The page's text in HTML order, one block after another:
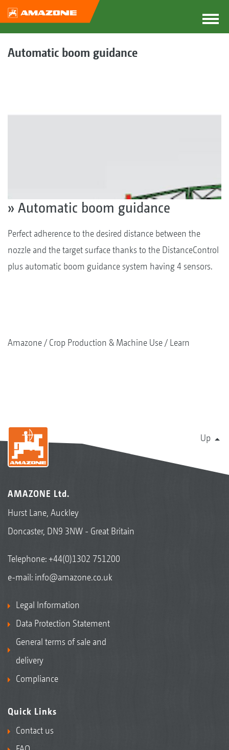
Automatic boom guidance
» Automatic boom guidance
Perfect adherence to the desired distance between the
nozzle and the target surface thanks to the DistanceControl
plus automatic boom guidance system having 4 sensors.
Amazone Crop Production & Machine Use Learn
Up
AMAZONE Ltd.
Hurst Lane, Auckley
Doncaster, DN9 3NW - Great Britain
Telephone:+44(0)1302 751200
e-mail: info@amazone.co.uk
Legal Information
Data Protection Statement
General terms of sale and
delivery
Compliance
Quick Links
Contact us